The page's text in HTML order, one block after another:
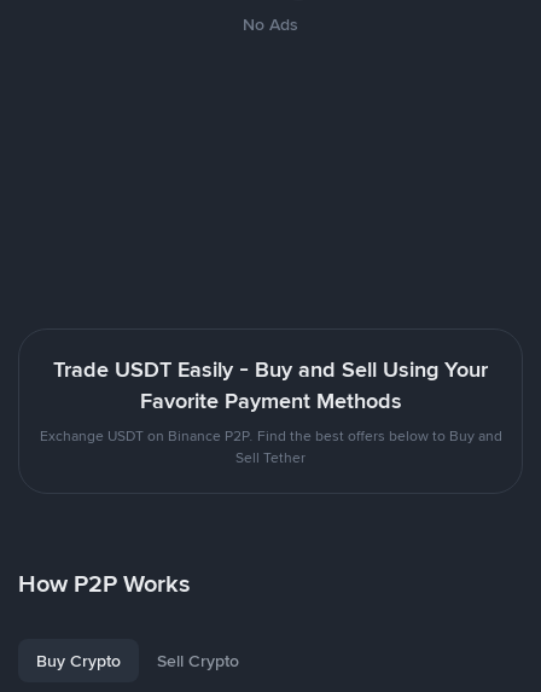
No Ads
Trade USDT Easily - Buy and Sell Using Your
Favorite Payment Methods
Exchange USDT on Binance P2P. Find the best offers below to Buy and
Sell Tether
How P2P Works
Buy Crypto Sell Crypto